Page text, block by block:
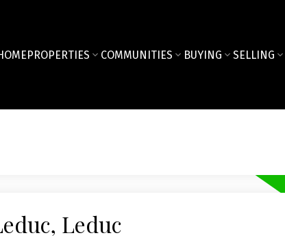
PROPERTIES COMMUNITIES BUYING SELLING
Leduc